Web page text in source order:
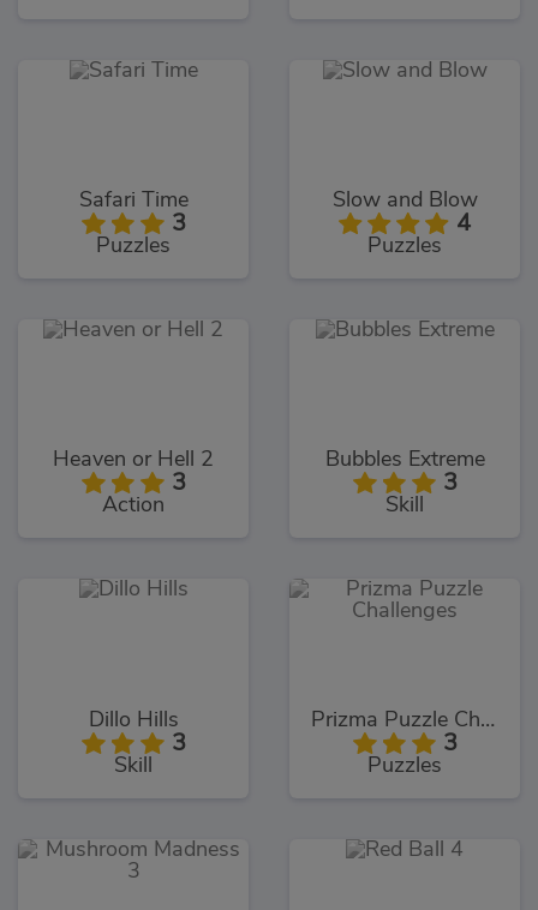
Safari Time
3
Puzzles
Slow and Blow
4
Puzzles
Heaven or Hell 2
3
Action
Bubbles Extreme
3
Skill
Dillo Hills
3
Skill
Prizma Puzzle Challenges
3
Puzzles